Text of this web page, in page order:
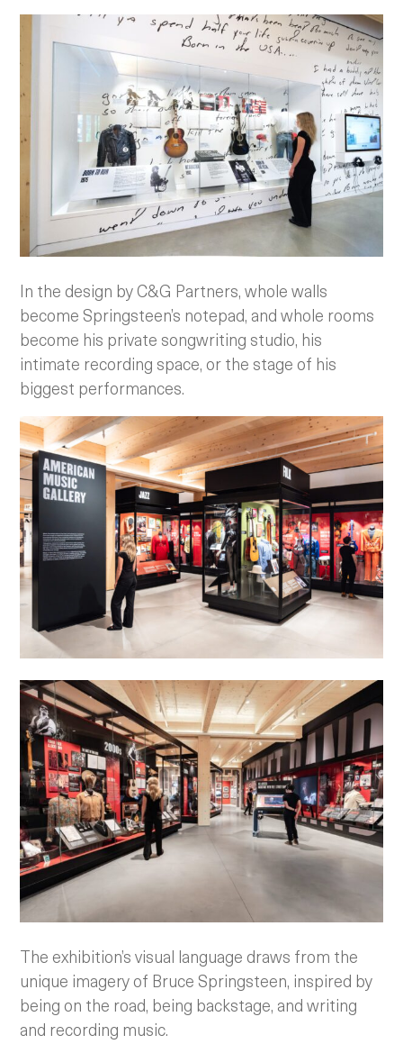
In the design by C&G Partners, whole walls
become Springsteen’s notepad, and whole rooms
become his private songwriting studio, his
intimate recording space, or the stage of his
biggest performances.
The exhibition’s visual language draws from the
unique imagery of Bruce Springsteen, inspired by
being on the road, being backstage, and writing
and recording music.